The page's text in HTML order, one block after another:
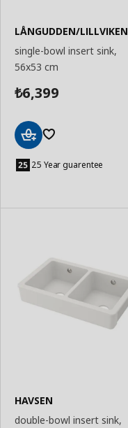
LÅNGUDDEN/LILLVIKEN
single-bowl insert sink,
56x53 cm
₺6,399
to
Basket
25 Year guarentee
HAVSEN
double-bowl insert sink,